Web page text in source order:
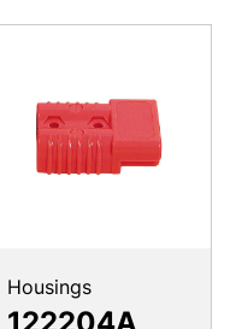
Housings